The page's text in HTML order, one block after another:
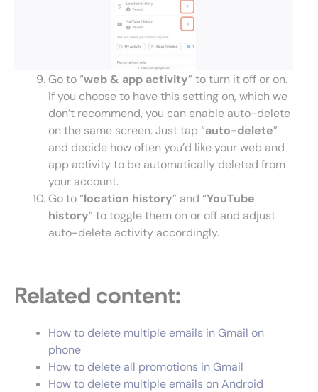
Go to “web & app activity” to turn it off or on.
If you choose to have this setting on, which we
don’t recommend, you can enable auto-delete
on the same screen. Just tap “auto-delete”
and decide how often you’d like your web and
app activity to be automatically deleted from
your account.
Go to “location history” and “YouTube
history” to toggle them on or off and adjust
auto-delete activity accordingly.
Related content:
How to delete multiple emails in Gmail on
phone
How to delete all promotions in Gmail
How to delete multiple emails on Android